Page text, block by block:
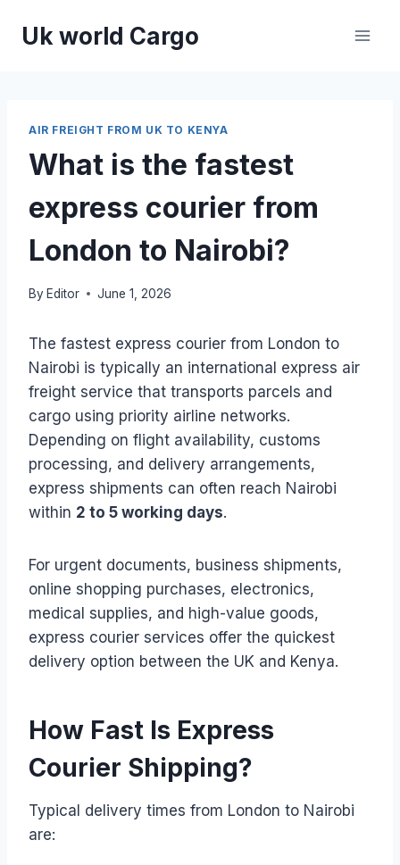
Uk world Cargo
AIR FREIGHT FROM UK TO KENYA
What is the fastest
express courier from
London to Nairobi?
By Editor June 1, 2026
The fastest express courier from London to
Nairobi is typically an international express air
freight service that transports parcels and
cargo using priority airline networks.
Depending on flight availability, customs
processing, and delivery arrangements,
express shipments can often reach Nairobi
within 2 to 5 working days.
For urgent documents, business shipments,
online shopping purchases, electronics,
medical supplies, and high-value goods,
express courier services offer the quickest
delivery option between the UK and Kenya.
How Fast Is Express
Courier Shipping?
Typical delivery times from London to Nairobi
are: